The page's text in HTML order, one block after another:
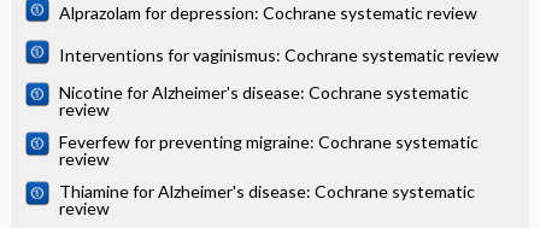
Alprazolam for depression: Cochrane systematic review
Interventions for vaginismus: Cochrane systematic review
Nicotine for Alzheimer's disease: Cochrane systematic
review
Feverfew for preventing migraine: Cochrane systematic
review
Thiamine for Alzheimer's disease: Cochrane systematic
review